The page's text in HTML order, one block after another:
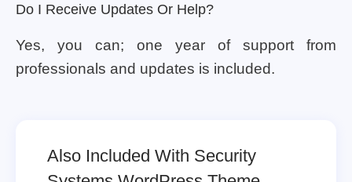
Do I Receive Updates Or Help?
Yes, you can; one year of support from
professionals and updates is included.
Also Included With Security